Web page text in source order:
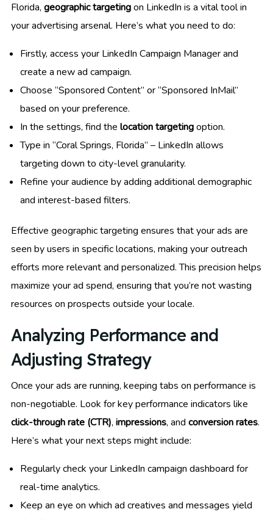
Florida, geographic targetingon LinkedIn is a vital tool in
your advertising arsenal. Here’s what you need to do:
Firstly, access your LinkedIn Campaign Manager and
create a new ad campaign.
Choose “Sponsored Content” or “Sponsored InMail”
based on your preference.
In the settings, find the location targetingoption.
Type in “Coral Springs, Florida” – LinkedIn allows
targeting down to city-level granularity.
Refine your audience by adding additional demographic
and interest-based filters.
Effective geographic targeting ensures that your ads are
seen by users in specific locations, making your outreach
efforts more relevant and personalized. This precision helps
maximize your ad spend, ensuring that you’re not wasting
resources on prospects outside your locale.
Analyzing Performance and
Adjusting Strategy
Once your ads are running, keeping tabs on performance is
non-negotiable. Look for key performance indicators like
click-through rate (CTR), impressions, and conversion rates.
Here’s what your next steps might include:
Regularly check your LinkedIn campaign dashboard for
real-time analytics.
Keep an eye on which ad creatives and messages yield